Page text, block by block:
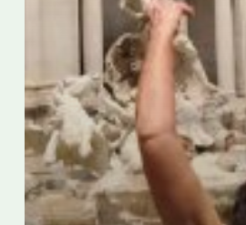
Here’s
what
happens
to
it